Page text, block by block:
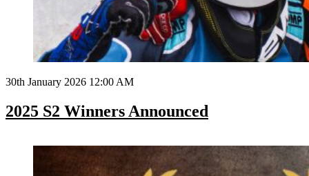
30th January 2026 12:00 AM
2025 S2 Winners Announced